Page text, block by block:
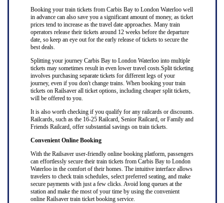
Booking your train tickets from Carbis Bay to London Waterloo well
in advance can also save you a significant amount of money, as ticket
prices tend to increase as the travel date approaches. Many train
operators release their tickets around 12 weeks before the departure
date, so keep an eye out for the early release of tickets to secure the
best deals.
Splitting your journey Carbis Bay to London Waterloo into multiple
tickets may sometimes result in even lower travel costs.Split ticketing
involves purchasing separate tickets for different legs of your
journey, even if you don't change trains. When booking your train
tickets on Railsaver all ticket options, including cheaper split tickets,
will be offered to you.
It is also worth checking if you qualify for any railcards or discounts.
Railcards, such as the 16-25 Railcard, Senior Railcard, or Family and
Friends Railcard, offer substantial savings on train tickets.
Convenient Online Booking
With the Railsaver user-friendly online booking platform, passengers
can effortlessly secure their train tickets from Carbis Bay to London
Waterloo in the comfort of their homes. The intuitive interface allows
travelers to check train schedules, select preferred seating, and make
secure payments with just a few clicks. Avoid long queues at the
station and make the most of your time by using the convenient
online Railsaver train ticket booking service.